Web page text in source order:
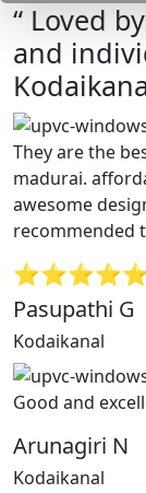
“ Loved
and
They are the
madurai.
awesome
recommended
Pasupathi G
Kodaikanal
Good and
Arunagiri N
Kodaikanal